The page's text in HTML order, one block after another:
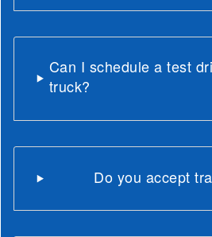
Can I schedule a test
truck?
Do you accept